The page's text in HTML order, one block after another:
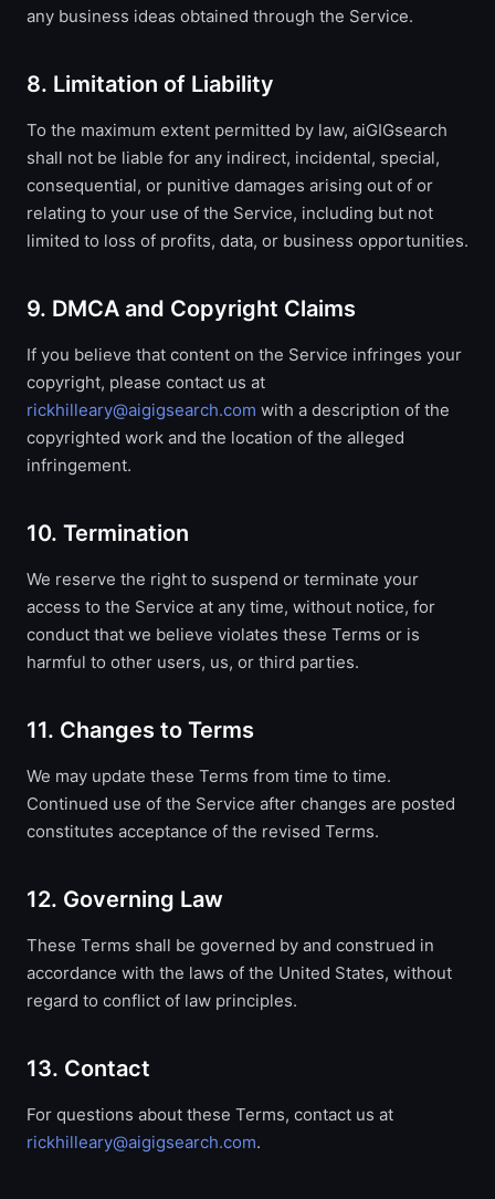
any business ideas obtained through the Service.
8. Limitation of Liability
To the maximum extent permitted by law, aiGIGsearch
shall not be liable for any indirect, incidental, special,
consequential, or punitive damages arising out of or
relating to your use of the Service, including but not
limited to loss of profits, data, or business opportunities.
9. DMCA and Copyright Claims
If you believe that content on the Service infringes your
copyright, please contact us at
rickhilleary@aigigsearch.com with a description of the
copyrighted work and the location of the alleged
infringement.
10. Termination
We reserve the right to suspend or terminate your
access to the Service at any time, without notice, for
conduct that we believe violates these Terms or is
harmful to other users, us, or third parties.
11. Changes to Terms
We may update these Terms from time to time.
Continued use of the Service after changes are posted
constitutes acceptance of the revised Terms.
12. Governing Law
These Terms shall be governed by and construed in
accordance with the laws of the United States, without
regard to conflict of law principles.
13. Contact
For questions about these Terms, contact us at
rickhilleary@aigigsearch.com.